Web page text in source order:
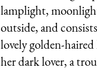
lamplight,
outside, and
lovely golden-
her dark lover, a